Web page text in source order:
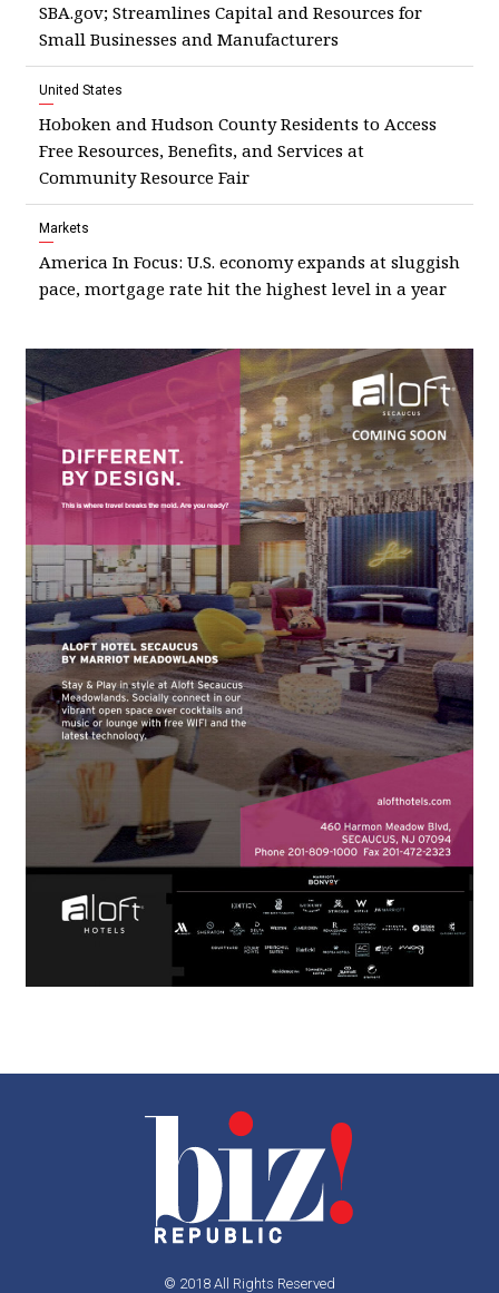
SBA.gov; Streamlines Capital and Resources for
Small Businesses and Manufacturers
United States
Hoboken and Hudson County Residents to Access
Free Resources, Benefits, and Services at
Community Resource Fair
Markets
America In Focus: U.S. economy expands at sluggish
pace, mortgage rate hit the highest level in a year
© 2018 All Rights Reserved